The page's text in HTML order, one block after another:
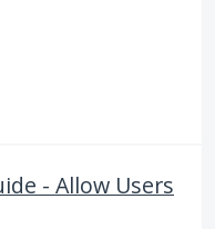
- Allow Users